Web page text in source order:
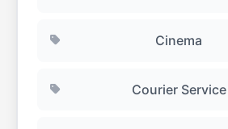
Cinema
Courier Service